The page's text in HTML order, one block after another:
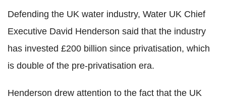
Defending the UK water industry, Water UK Chief
Executive David Henderson said that the industry
has invested £200 billion since privatisation, which
is double of the pre-privatisation era.
Henderson drew attention to the fact that the UK